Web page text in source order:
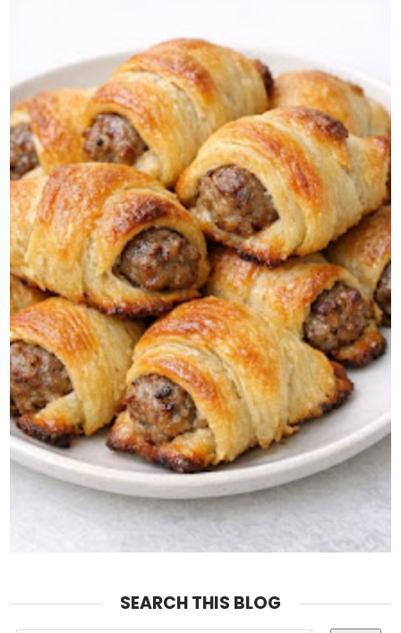
SEARCH THIS BLOG